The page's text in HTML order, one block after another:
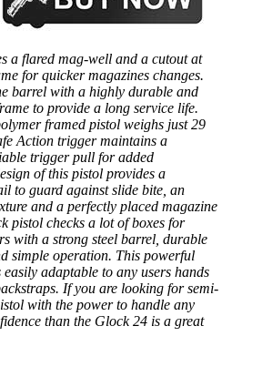
a flared mag-well and a cutout at
for quicker magazines changes.
barrel with a highly durable and
to provide a long service life.
framed pistol weighs just 29
Action trigger maintains a
trigger pull for added
of this pistol provides a
to guard against slide bite, an
and a perfectly placed magazine
pistol checks a lot of boxes for
with a strong steel barrel, durable
simple operation. This powerful
adaptable to any users hands
If you are looking for semi-
with the power to handle any
than the Glock 24 is a great